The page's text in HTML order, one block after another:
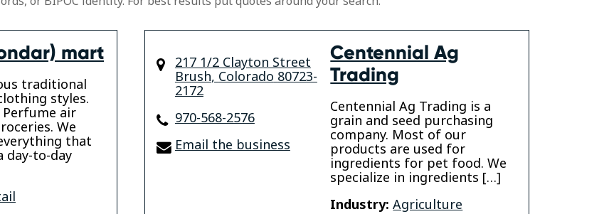
mart
traditional
styles.
Perfume air
We
that
day-to-day
Centennial Ag
Trading
Centennial Ag Trading is a
grain and seed purchasing
company. Most of our
products are used for
ingredients for pet food. We
specialize in ingredients […]
Industry: Agriculture
217 1/2 Clayton Street
Brush, Colorado 80723-
2172
970-568-2576
Email the business